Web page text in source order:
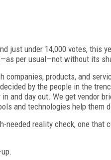
just under 14,000 votes, this
per usual—not without its
products, and
by the people in the
and day out. We get vendor
and technologies help them
needed reality check, one that